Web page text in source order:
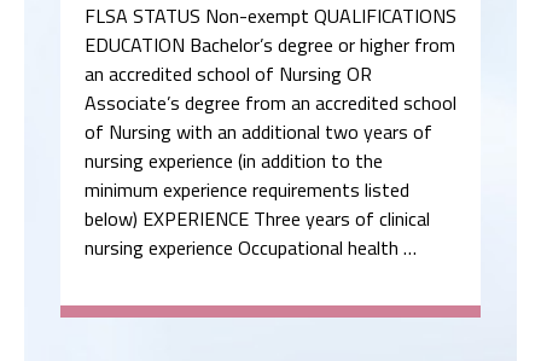
FLSA STATUS Non-exempt QUALIFICATIONS
EDUCATION Bachelor’s degree or higher from
an accredited school of Nursing OR
Associate’s degree from an accredited school
of Nursing with an additional two years of
nursing experience (in addition to the
minimum experience requirements listed
below) EXPERIENCE Three years of clinical
nursing experience Occupational health …